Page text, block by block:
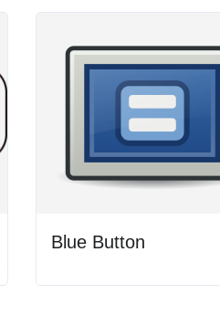
Blue Button